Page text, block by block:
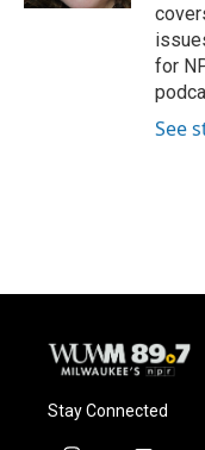
for
See
Stay Connected